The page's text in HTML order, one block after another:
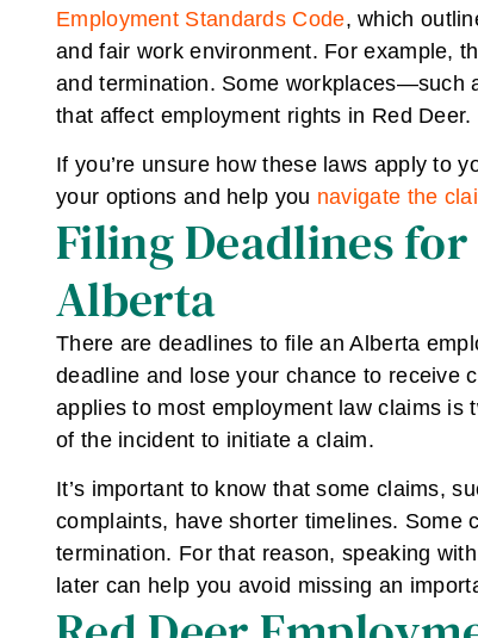
Employment Standards Code, which
and fair work environment. For example,
and termination. Some workplaces—such
that affect employment rights in Red Deer.
If you’re unsure how these laws apply to
your options and help you navigate the
Filing Deadlines
Alberta
There are deadlines to file an Alberta
deadline and lose your chance to receive
applies to most employment law claims is
of the incident to initiate a claim.
It’s important to know that some claims,
complaints, have shorter timelines. Some
termination. For that reason, speaking
later can help you avoid missing an